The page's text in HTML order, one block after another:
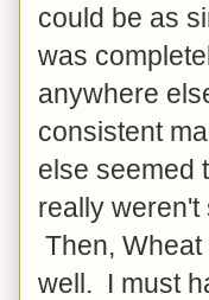
could be as
was
anywhere
consistent
else seemed
really weren't
Then,
well. I must